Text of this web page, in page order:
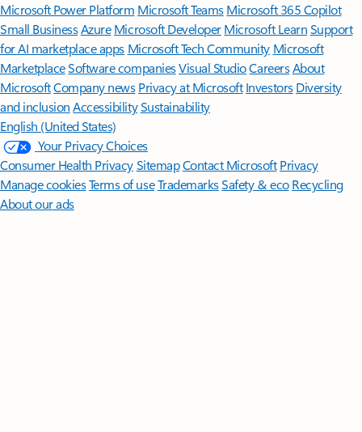
Microsoft Power Platform Microsoft TeamsMicrosoft 365 Copilot
Small BusinessAzure Microsoft DeveloperMicrosoft LearnSupport
for AI marketplace apps Microsoft Tech Community Microsoft
MarketplaceSoftware companiesVisual StudioCareersAbout
MicrosoftCompany news Privacy at Microsoft Investors Diversity
and inclusion AccessibilitySustainability
English (United States)
Your Privacy Choices
Consumer Health PrivacySitemapContact Microsoft Privacy
Manage cookiesTerms of useTrademarksSafety & eco Recycling
About our ads